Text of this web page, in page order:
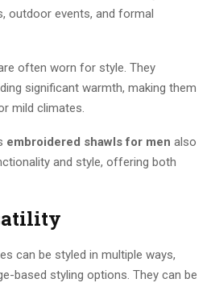
outdoor events, and formal
often worn for style. They
significant warmth, making them
mild climates.
embroidered shawls for men also
and style, offering both
can be styled in multiple ways,
based styling options. They can be